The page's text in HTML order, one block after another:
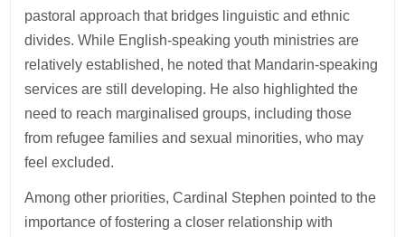
pastoral approach that bridges linguistic and ethnic
divides. While English-speaking youth ministries are
relatively established, he noted that Mandarin-speaking
services are still developing. He also highlighted the
need to reach marginalised groups, including those
from refugee families and sexual minorities, who may
feel excluded.
Among other priorities, Cardinal Stephen pointed to the
importance of fostering a closer relationship with